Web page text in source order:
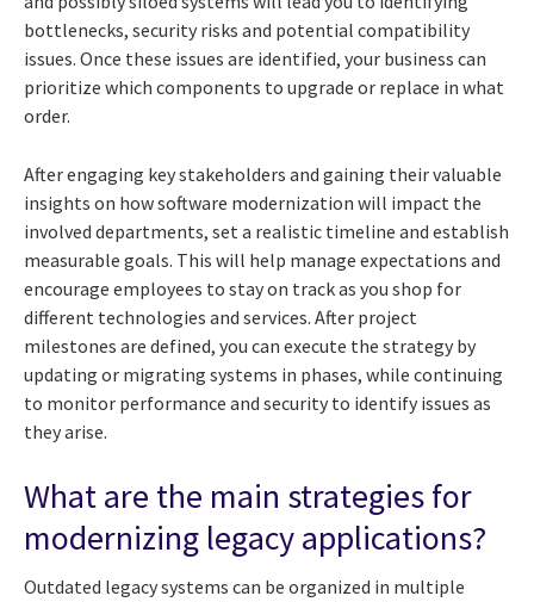
bottlenecks, security risks and potential compatibility
issues. Once these issues are identified, your business can
prioritize which components to upgrade or replace in what
order.
After engaging key stakeholders and gaining their valuable
insights on how software modernization will impact the
involved departments, set a realistic timeline and establish
measurable goals. This will help manage expectations and
encourage employees to stay on track as you shop for
different technologies and services. After project
milestones are defined, you can execute the strategy by
updating or migrating systems in phases, while continuing
to monitor performance and security to identify issues as
they arise.
What are the main strategies for
modernizing legacy applications?
Outdated legacy systems can be organized in multiple